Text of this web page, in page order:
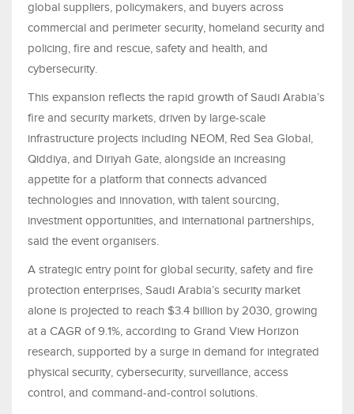
global suppliers, policymakers, and buyers across
commercial and perimeter security, homeland security and
policing, fire and rescue, safety and health, and
cybersecurity.
This expansion reflects the rapid growth of Saudi Arabia’s
fire and security markets, driven by large-scale
infrastructure projects including NEOM, Red Sea Global,
Qiddiya, and Diriyah Gate, alongside an increasing
appetite for a platform that connects advanced
technologies and innovation, with talent sourcing,
investment opportunities, and international partnerships,
said the event organisers.
A strategic entry point for global security, safety and fire
protection enterprises, Saudi Arabia’s security market
alone is projected to reach $3.4 billion by 2030, growing
at a CAGR of 9.1%, according to Grand View Horizon
research, supported by a surge in demand for integrated
physical security, cybersecurity, surveillance, access
control, and command-and-control solutions.